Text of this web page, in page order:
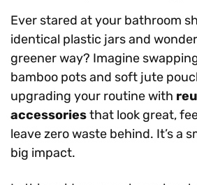
Ever stared at your bathroom
identical plastic jars and
greener way? Imagine
bamboo pots and soft jute
upgrading your routine with
accessoriesthat look great,
leave zero waste behind. It’s a
big impact.